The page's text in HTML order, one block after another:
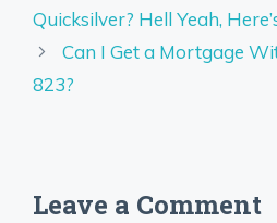
Quicksilver? Hell Yeah,
Can I Get a Mortgage
823?
Leave a Comment